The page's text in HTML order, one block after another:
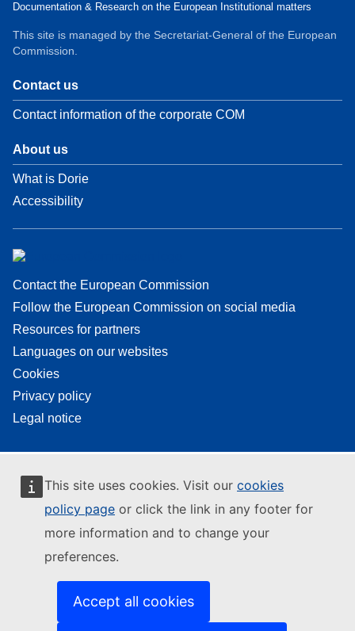
This site uses cookies. Visit our cookies
policy page or click the link in any footer for
more information and to change your
preferences.
Accept all cookies
Documentation & Research on the European Institutional matters
This site is managed by the Secretariat-General of the European
Commission.
Contact us
Contact information of the corporate COM
About us
What is Dorie
Accessibility
Contact the European Commission
Follow the European Commission on social media
Resources for partners
Languages on our websites
Cookies
Privacy policy
Legal notice